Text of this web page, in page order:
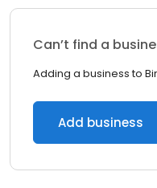
Can’t find a
Adding a business to
Add business